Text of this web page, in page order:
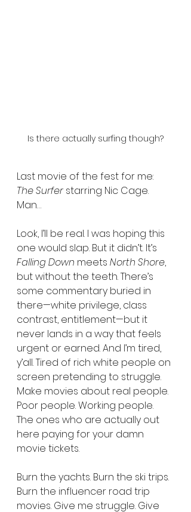
Is there actually surfing though?
Last movie of the fest for me:
The Surfer starring Nic Cage.
Man…
Look, I’ll be real. I was hoping this
one would slap. But it didn’t. It’s
Falling Down meets North Shore,
but without the teeth. There’s
some commentary buried in
there—white privilege, class
contrast, entitlement—but it
never lands in a way that feels
urgent or earned. And I’m tired,
y’all. Tired of rich white people on
screen pretending to struggle.
Make movies about real people.
Poor people. Working people.
The ones who are actually out
here paying for your damn
movie tickets.
Burn the yachts. Burn the ski trips.
Burn the influencer road trip
movies. Give me struggle. Give